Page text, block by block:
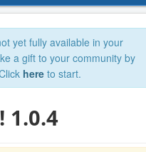
yet fully available in your
a gift to your community by
here to start.
1.0.4